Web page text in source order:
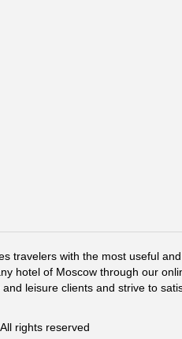
travelers with the most useful
hotel of Moscow through our
leisure clients and strive to
rights reserved